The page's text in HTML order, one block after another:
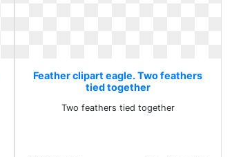
Feather clipart eagle. Two feathers
tied together
Two feathers tied together